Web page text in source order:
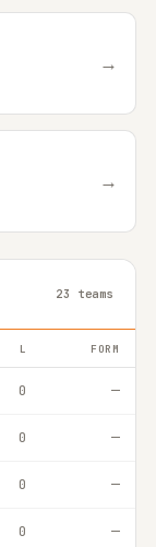
→
→
23 teams
L FORM
0 —
0 —
0 —
0 —